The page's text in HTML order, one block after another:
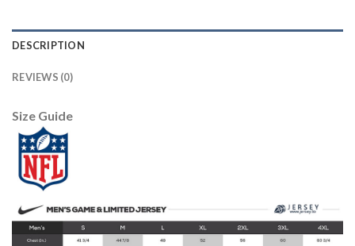
DESCRIPTION
REVIEWS (0)
Size Guide